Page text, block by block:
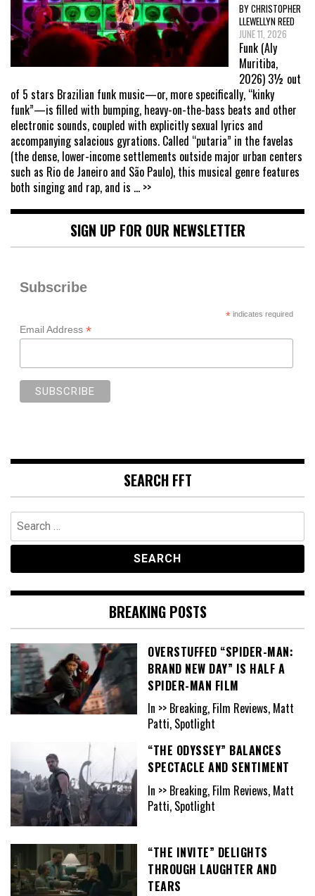
BY CHRISTOPHER
LLEWELLYN REED
JUNE 11, 2026
Funk (Aly
Muritiba,
2026) 3½ out
of 5 stars Brazilian funk music—or, more specifically, “kinky
funk”—is filled with bumping, heavy-on-the-bass beats and other
electronic sounds, coupled with explicitly sexual lyrics and
accompanying salacious gyrations. Called “putaria” in the favelas
(the dense, lower-income settlements outside major urban centers
such as Rio de Janeiro and São Paulo), this musical genre features
both singing and rap, and is ... >>
SIGN UP FOR OUR NEWSLETTER
Subscribe
*indicates required
Email Address *
SEARCH FFT
Search
for:
BREAKING POSTS
OVERSTUFFED “SPIDER-MAN:
BRAND NEW DAY” IS HALF A
SPIDER-MAN FILM
In >> Breaking, Film Reviews, Matt
Patti, Spotlight
“THE ODYSSEY” BALANCES
SPECTACLE AND SENTIMENT
In >> Breaking, Film Reviews, Matt
Patti, Spotlight
“THE INVITE” DELIGHTS
THROUGH LAUGHTER AND
TEARS